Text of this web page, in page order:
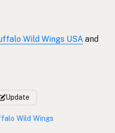
Wild Wings USA and
Update
Wild Wings